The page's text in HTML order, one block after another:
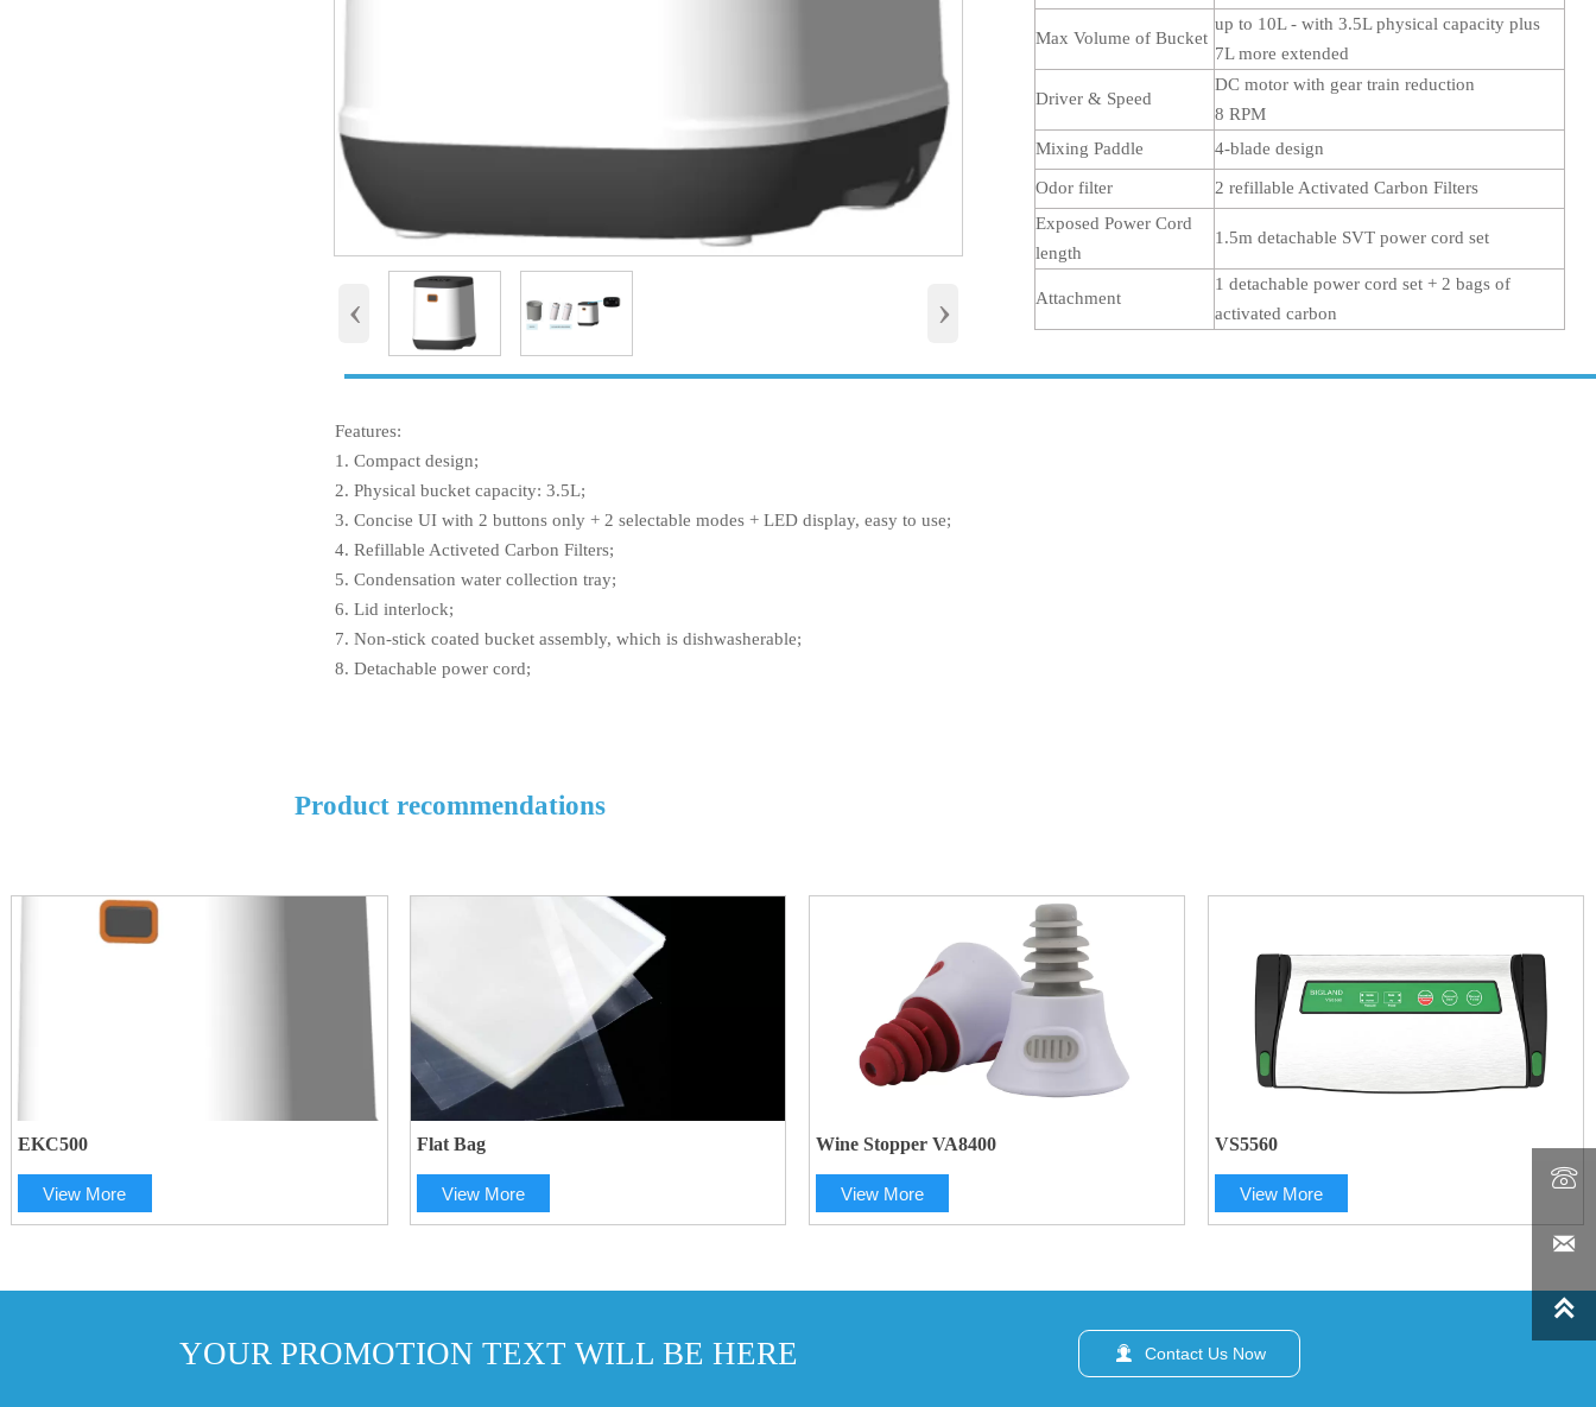
‹ ›
Max Volume of Bucket
up to 10L - with 3.5L physical capacity plus
7L more extended
Driver & Speed
DC motor with gear train reduction
8 RPM
Mixing Paddle
4-blade design
Odor filter
2 refillable Activated Carbon Filters
Exposed Power Cord
length
1.5m detachable SVT power cord set
Attachment
1 detachable power cord set + 2 bags of
activated carbon
Features:
1. Compact design;
2. Physical bucket capacity: 3.5L;
3. Concise UI with 2 buttons only + 2 selectable modes + LED display, easy to use;
4. Refillable Activeted Carbon Filters;
5. Condensation water collection tray;
6. Lid interlock;
7. Non-stick coated bucket assembly, which is dishwasherable;
8. Detachable power cord;
Product recommendations
EKC500
View More
Flat Bag
View More
Wine Stopper VA8400
View More
VS5560
View More
YOUR PROMOTION TEXT WILL BE HERE  Contact Us Now


